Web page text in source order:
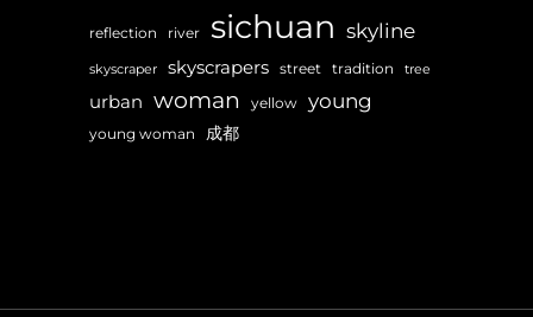
reflection river sichuan skyline
skyscraper skyscrapers street tradition tree
urban woman yellow young
young woman 成都